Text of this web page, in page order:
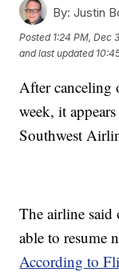
By: Justin
Posted 1:24 PM, Dec
and last updated
After canceling
week, it
Southwest
The airline
able to resume
According to